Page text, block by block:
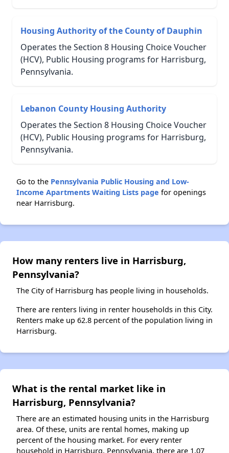
Housing Authority of the County of Dauphin
Operates the Section 8 Housing Choice Voucher
(HCV), Public Housing programs for Harrisburg,
Pennsylvania.
Lebanon County Housing Authority
Operates the Section 8 Housing Choice Voucher
(HCV), Public Housing programs for Harrisburg,
Pennsylvania.
Go to the Pennsylvania Public Housing and Low-
Income Apartments Waiting Lists page for openings
near Harrisburg.
How many renters live in Harrisburg,
Pennsylvania?
The City of Harrisburg has people living in households.
There are renters living in renter households in this City.
Renters make up 62.8 percent of the population living in
Harrisburg.
What is the rental market like in
Harrisburg, Pennsylvania?
There are an estimated housing units in the Harrisburg
area. Of these, units are rental homes, making up
percent of the housing market. For every renter
household in Harrisburg, Pennsylvania, there are 1.07